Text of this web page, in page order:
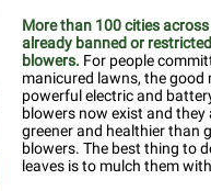
More than 100 cities
already banned or
blowers. For people
manicured lawns, the good
powerful electric and
blowers now exist and they
greener and healthier than
blowers. The best thing to
leaves is to mulch them